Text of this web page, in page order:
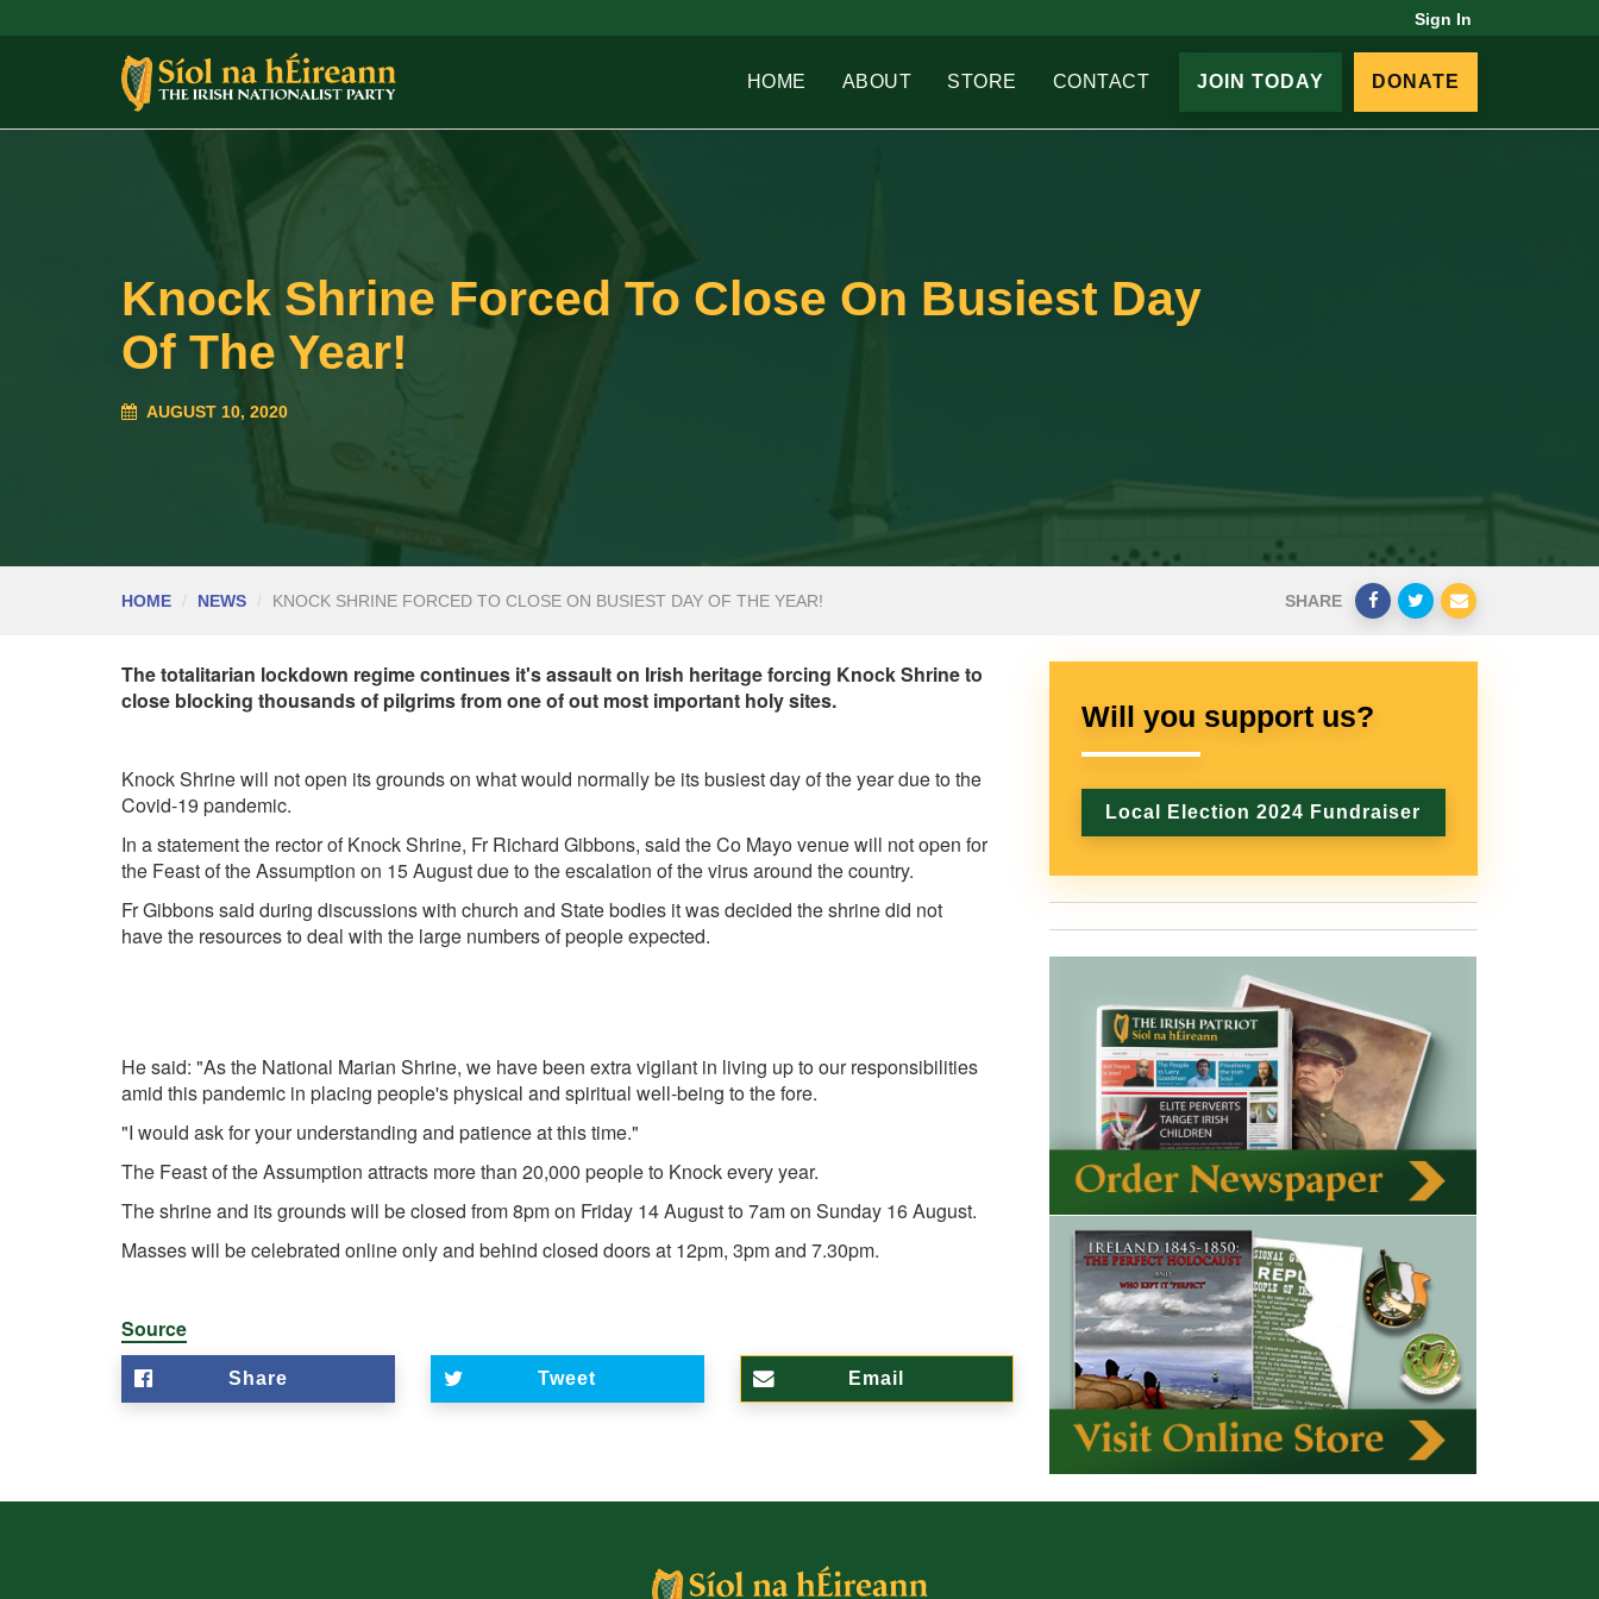
Sign In
HOME ABOUT STORE CONTACT JOIN TODAY DONATE
Knock Shrine Forced To Close On Busiest Day
Of The Year!
AUGUST 10, 2020
HOME NEWS KNOCK SHRINE FORCED TO CLOSE ON BUSIEST DAY OF THE YEAR! SHARE
The totalitarian lockdown regime continues it's assault on Irish heritage forcing Knock Shrine to
close blocking thousands of pilgrims from one of out most important holy sites.
Knock Shrine will not open its grounds on what would normally be its busiest day of the year due to the
Covid-19 pandemic.
In a statement the rector of Knock Shrine, Fr Richard Gibbons, said the Co Mayo venue will not open for
the Feast of the Assumption on 15 August due to the escalation of the virus around the country.
Fr Gibbons said during discussions with church and State bodies it was decided the shrine did not
have the resources to deal with the large numbers of people expected.
He said: "As the National Marian Shrine, we have been extra vigilant in living up to our responsibilities
amid this pandemic in placing people's physical and spiritual well-being to the fore.
"I would ask for your understanding and patience at this time."
The Feast of the Assumption attracts more than 20,000 people to Knock every year.
The shrine and its grounds will be closed from 8pm on Friday 14 August to 7am on Sunday 16 August.
Masses will be celebrated online only and behind closed doors at 12pm, 3pm and 7.30pm.
Source
Share Tweet Email
Will you support us?
Local Election 2024 Fundraiser